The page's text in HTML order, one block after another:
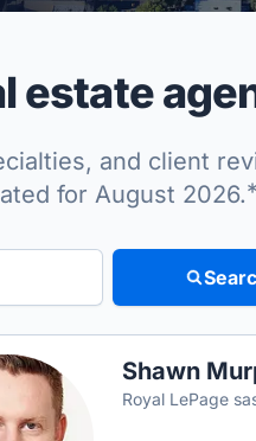
estate
and client
for August 2026.*
Shawn
Royal LePage